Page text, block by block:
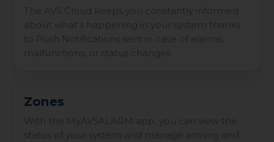
The AVS Cloud keeps you constantly informed
about what’s happening in your system thanks
to Push Notifications sent in case of alarms,
malfunctions, or status changes.
Zones
With the MyAVSALARM app, you can view the
status of your system and manage arming and